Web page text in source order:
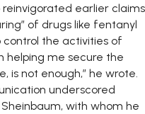
earlier claims
of drugs like fentanyl
the activities of
helping me secure the
is not enough,” he wrote.
underscored
with whom he